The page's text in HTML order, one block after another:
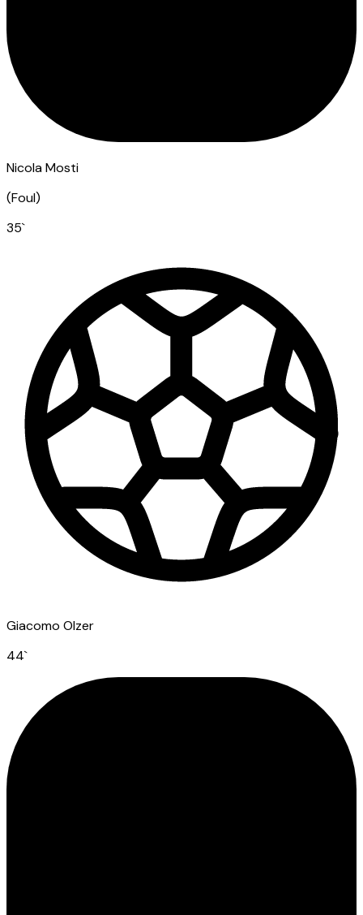
Nicola Mosti
(Foul)
35`
Giacomo Olzer
44`